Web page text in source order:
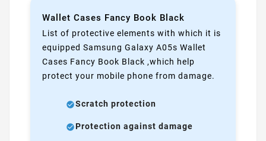
Wallet Cases Fancy Book Black
List of protective elements with which it is
equipped Samsung Galaxy A05s Wallet
Cases Fancy Book Black ,which help
protect your mobile phone from damage.
Scratch protection
Protection against damage